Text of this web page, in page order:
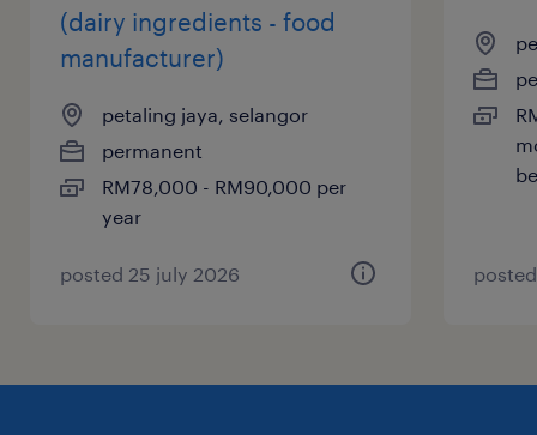
(dairy ingredients - food
manufacturer)
petaling jaya, selangor
permanent
RM78,000 - RM90,000 per
year
posted 25 july 2026